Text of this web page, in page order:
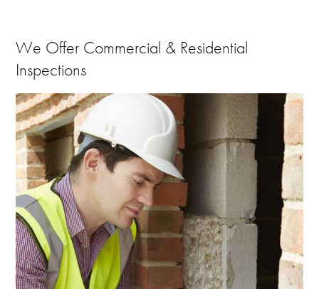
We Offer Commercial & Residential
Inspections